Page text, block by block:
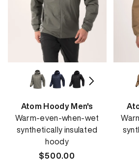
Atom Hoody Men's
Warm-even-when-wet
synthetically insulated
hoody
Regular
$500.00